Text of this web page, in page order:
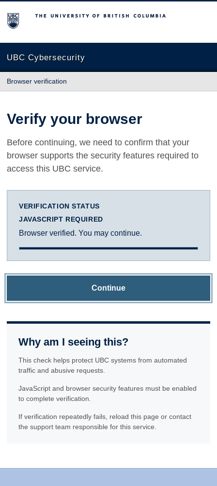
The University of British Columbia
UBC Cybersecurity
Browser verification
Verify your browser
Before continuing, we need to confirm that your
browser supports the security features required to
access this UBC service.
VERIFICATION STATUS
JAVASCRIPT REQUIRED
Browser verified. You may continue.
Continue
Why am I seeing this?
This check helps protect UBC systems from automated
traffic and abusive requests.
JavaScript and browser security features must be enabled
to complete verification.
If verification repeatedly fails, reload this page or contact
the support team responsible for this service.